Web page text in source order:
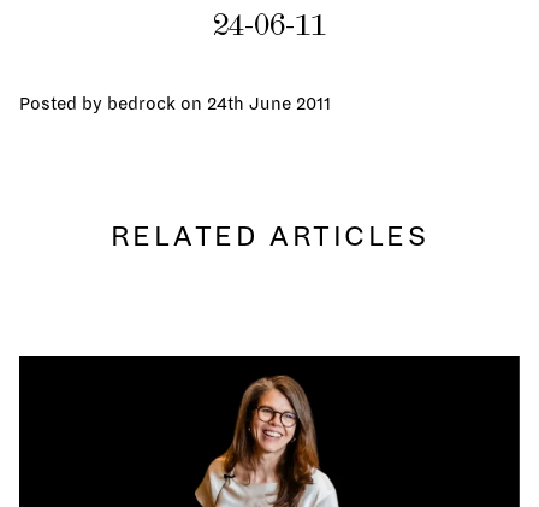
CLIENT LOGIN
24-06-11
Posted by bedrock on 24th June 2011
RELATED ARTICLES